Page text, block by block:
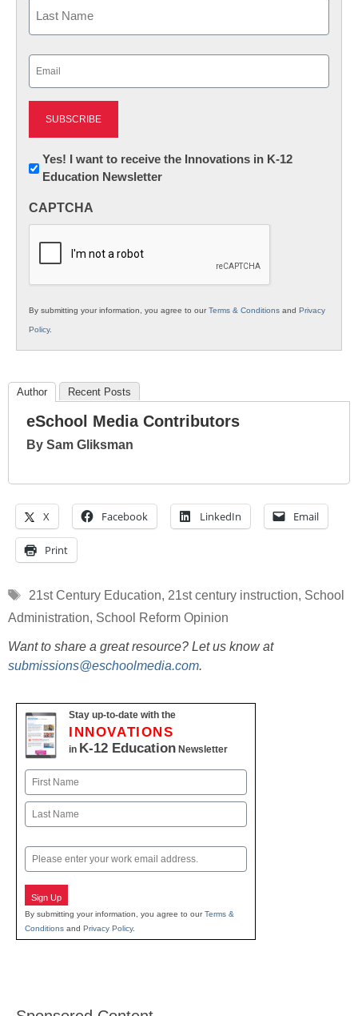
Newsletter:
Innovations
K12
Yes! I want to receive the Innovations in K-12
Education Newsletter
CAPTCHA
By submitting your information, you agree to ourTerms & Conditions and Privacy
Policy.
Author Recent Posts
eSchool Media Contributors
By Sam Gliksman
X Facebook LinkedIn Email
Print
Tags
21st Century Education, 21st century instruction, School
Administration, School Reform Opinion
Want to share a great resource? Let us know at
submissions@eschoolmedia.com.
Stay up-to-date with the
INNOVATIONS
in K-12 Education Newsletter
Name
First
Email
Sign Up
By submitting your information, you agree to ourTerms &
Conditions and Privacy Policy.